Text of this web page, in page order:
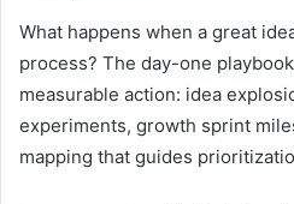
What happens when a great
process? The day-one
measurable action: idea
experiments, growth sprint
mapping that guides